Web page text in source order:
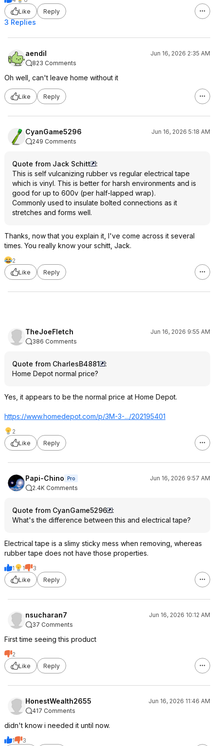
Like
Reply
3 Replies
aendil
Jun 16, 2026 2:35 AM
823 Comments
Oh well, can't leave home without it
Like Reply
CyanGame5296
Jun 16, 2026 5:18 AM
249 Comments
Quote from Jack Schitt
:
This is self vulcanizing rubber vs regular electrical tape
which is vinyl. This is better for harsh environments and is
good for up to 600v (per half-lapped wrap).
Commonly used to insulate bolted connections as it
stretches and forms well.
Thanks, now that you explain it, I've come across it several
times. You really know your schitt, Jack.
2
Like
Reply
TheJoeFletch
Jun 16, 2026 9:55 AM
386 Comments
Quote from CharlesB4881
:
Home Depot normal price?
Yes, it appears to be the normal price at Home Depot.
https://www.homedepot.com/p/3M-3-.../202195401
2
Like
Reply
Papi-Chino Pro
Jun 16, 2026 9:57 AM
2.4K Comments
Quote from CyanGame5296
:
What's the difference between this and electrical tape?
Electrical tape is a slimy sticky mess when removing, whereas
rubber tape does not have those properties.
1 1
3
Like
Reply
nsucharan7
Jun 16, 2026 10:12 AM
37 Comments
First time seeing this product
2
Like
Reply
HonestWealth2655
Jun 16, 2026 11:46 AM
417 Comments
didn't know i needed it until now.
1
3